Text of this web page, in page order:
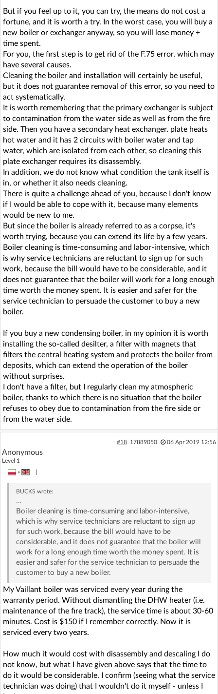
But if you feel up to it, you can try, the means do not cost a
fortune, and it is worth a try. In the worst case, you will buy a
new boiler or exchanger anyway, so you will lose money +
time spent.
For you, the first step is to get rid of the F.75 error, which may
have several causes.
Cleaning the boiler and installation will certainly be useful,
but it does not guarantee removal of this error, so you need to
act systematically.
It is worth remembering that the primary exchanger is subject
to contamination from the water side as well as from the fire
side. Then you have a secondary heat exchanger. plate heats
hot water and it has 2 circuits with boiler water and tap
water, which are isolated from each other, so cleaning this
plate exchanger requires its disassembly.
In addition, we do not know what condition the tank itself is
in, or whether it also needs cleaning.
There is quite a challenge ahead of you, because I don't know
if I would be able to cope with it, because many elements
would be new to me.
But since the boiler is already referred to as a corpse, it's
worth trying, because you can extend its life by a few years.
Boiler cleaning is time-consuming and labor-intensive, which
is why service technicians are reluctant to sign up for such
work, because the bill would have to be considerable, and it
does not guarantee that the boiler will work for a long enough
time worth the money spent. It is easier and safer for the
service technician to persuade the customer to buy a new
boiler.
If you buy a new condensing boiler, in my opinion it is worth
installing the so-called desilter, a filter with magnets that
filters the central heating system and protects the boiler from
deposits, which can extend the operation of the boiler
without surprises.
I don't have a filter, but I regularly clean my atmospheric
boiler, thanks to which there is no situation that the boiler
refuses to obey due to contamination from the fire side or
from the water side.
#18 17889050 06 Apr 2019 12:56
Anonymous
Level 1
»
BUCKS wrote:
...
Boiler cleaning is time-consuming and labor-intensive,
which is why service technicians are reluctant to sign up
for such work, because the bill would have to be
considerable, and it does not guarantee that the boiler will
work for a long enough time worth the money spent. It is
easier and safer for the service technician to persuade the
customer to buy a new boiler.
My Vaillant boiler was serviced every year during the
warranty period. Without dismantling the DHW heater (i.e.
maintenance of the fire track), the service time is about 30-60
minutes. Cost is $150 if I remember correctly. Now it is
serviced every two years.
How much it would cost with disassembly and descaling I do
not know, but what I have given above says that the time to
do it would be considerable. I confirm (seeing what the service
technician was doing) that I wouldn't do it myself - unless I